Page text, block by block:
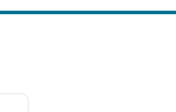
next image